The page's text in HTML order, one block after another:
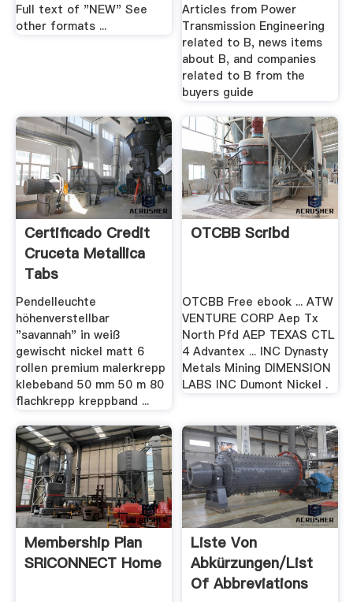
Full text of "NEW" See
other formats ...
Articles from Power
Transmission Engineering
related to B, news items
about B, and companies
related to B from the
buyers guide
Certificado Credit
Cruceta Metallica
Tabs
Pendelleuchte
höhenverstellbar
"savannah" in weiß
gewischt nickel matt 6
rollen premium malerkrepp
klebeband 50 mm 50 m 80
flachkrepp kreppband ...
OTCBB Scribd
OTCBB Free ebook ... ATW
VENTURE CORP Aep Tx
North Pfd AEP TEXAS CTL
4 Advantex ... INC Dynasty
Metals Mining DIMENSION
LABS INC Dumont Nickel .
Membership Plan
SRICONNECT Home
Liste Von
Abkürzungen/List
Of Abbreviations